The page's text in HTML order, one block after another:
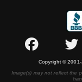
Copyright ©
Image(s) may not reflect the